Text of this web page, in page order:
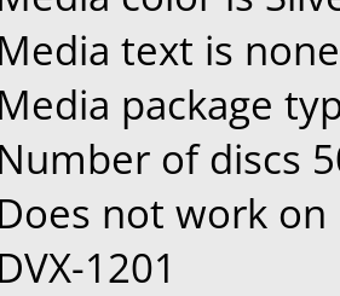
Media text is
Media package
Number of discs
Does not work on
DVX-1201